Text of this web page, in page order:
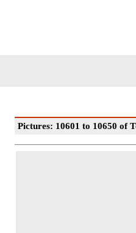
Pictures: 10601 to 10650 of